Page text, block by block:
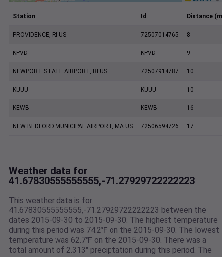
Station Id Distance
PROVIDENCE, RI US 72507014765 8
KPVD KPVD 9
NEWPORT STATE AIRPORT, RI US 72507914787 10
KUUU KUUU 10
KEWB KEWB 16
NEW BEDFORD MUNICIPAL AIRPORT, MA US 72506594726 17
Weather data for
41.67830555555555,-71.27929722222223
This weather data is for
41.67830555555555,-71.27929722222223 between the
dates 2015-09-30 to 2015-09-30. The highest temperature
during this period was 74.2℉ on the 2015-09-30. The lowest
temperature was 62.7℉ on the 2015-09-30. There was a
total amount of 2.313" preciptation during this period. The